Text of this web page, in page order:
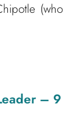
(who
– 9